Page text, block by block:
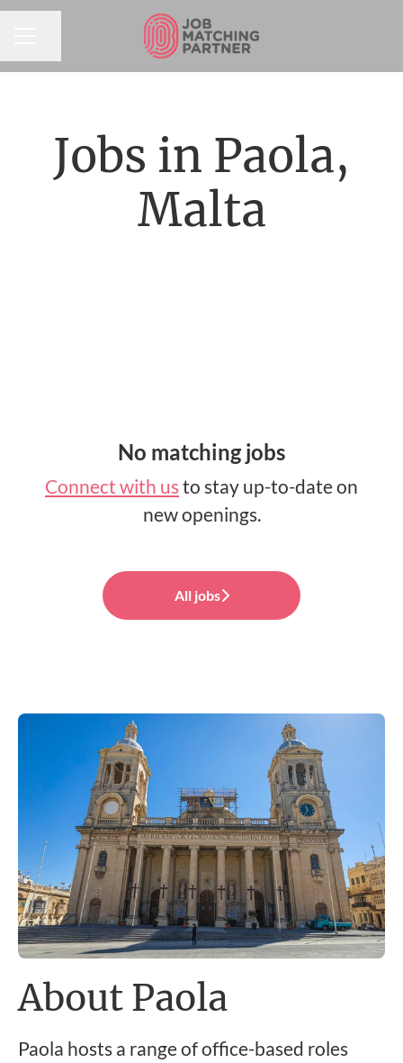
Jobs in Paola,
Malta
No matching jobs
Connect with usto stay up-to-date on
new openings.
All jobs
About Paola
Paola hosts a range of office-based roles